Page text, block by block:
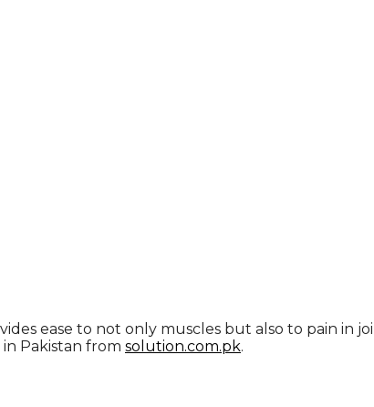
ease to not only muscles but also to pain in
Pakistan from solution.com.pk.